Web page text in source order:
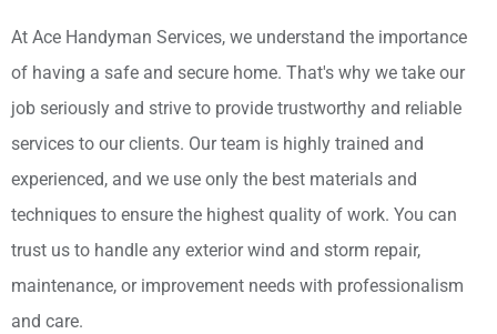
At Ace Handyman Services, we understand the importance
of having a safe and secure home. That's why we take our
job seriously and strive to provide trustworthy and reliable
services to our clients. Our team is highly trained and
experienced, and we use only the best materials and
techniques to ensure the highest quality of work. You can
trust us to handle any exterior wind and storm repair,
maintenance, or improvement needs with professionalism
and care.